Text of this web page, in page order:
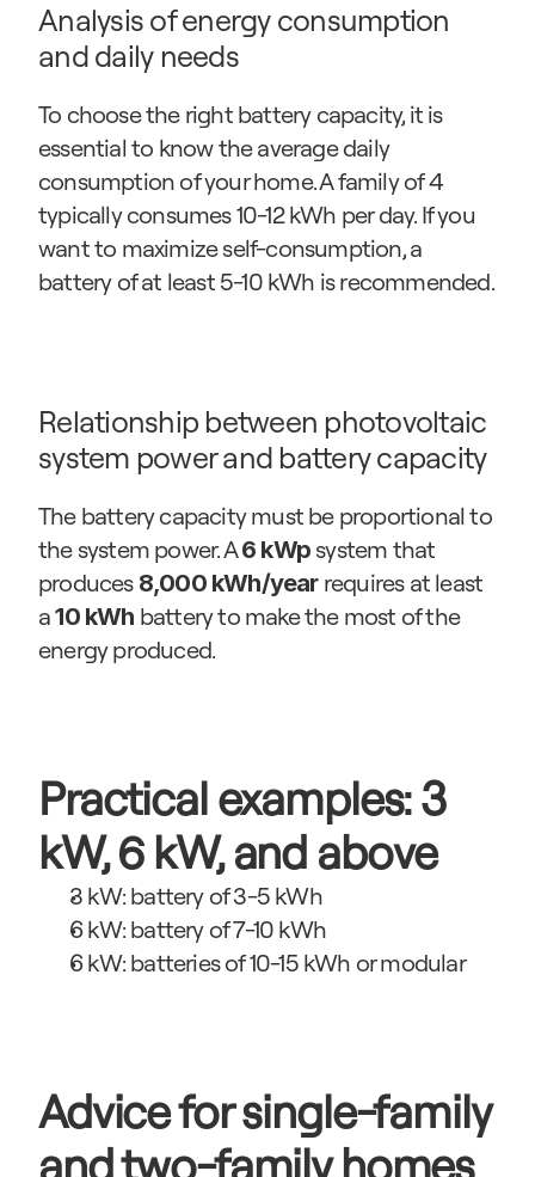
Analysis of energy consumption
and daily needs
To choose the right battery capacity, it is
essential to know the average daily
consumption of your home. A family of 4
typically consumes 10-12 kWh per day. If you
want to maximize self-consumption, a
battery of at least 5-10 kWh is recommended.
Relationship between photovoltaic
system power and battery capacity
The battery capacity must be proportional to
the system power. A 6 kWp system that
produces 8,000 kWh/year requires at least
a 10 kWh battery to make the most of the
energy produced.
Practical examples: 3
kW, 6 kW, and above
3 kW: battery of 3-5 kWh
6 kW: battery of 7-10 kWh
6 kW: batteries of 10-15 kWh or modular
Advice for single-family
and two-family homes